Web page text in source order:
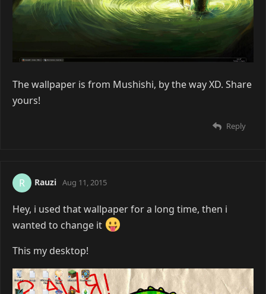
The wallpaper is from Mushishi, by the way XD. Share
yours!
Reply
R Rauzi Aug 11, 2015
Hey, i used that wallpaper for a long time, then i
wanted to change it
This my desktop!